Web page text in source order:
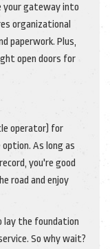
your gateway into
organizational
paperwork. Plus,
open doors for
operator) for
As long as
you're good
road and enjoy
lay the foundation
So why wait?